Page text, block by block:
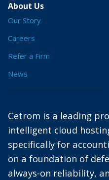
About Us
Our Story
Careers
Refer a Firm
News
Cetrom is a leading
intelligent cloud
specifically for
on a foundation of
always-on reliability,